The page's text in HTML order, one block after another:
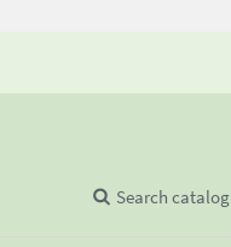
Search catalog